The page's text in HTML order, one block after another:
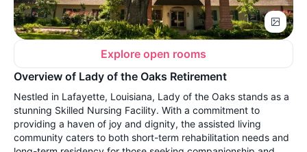
Explore open rooms
Overview of Lady of the Oaks Retirement
Nestled in Lafayette, Louisiana, Lady of the Oaks stands as a
stunning Skilled Nursing Facility. With a commitment to
providing a haven of joy and dignity, the assisted living
community caters to both short-term rehabilitation needs and